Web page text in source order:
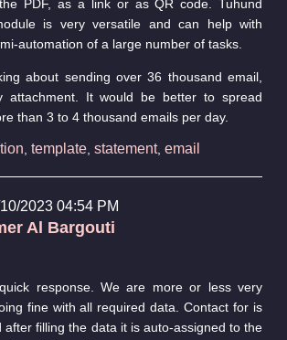
PDF, as a link or as QR code. Tuhund
is very versatile and can help with
automation of a large number of tasks.
about sending over 36 thousand email,
attachment. It would be better to spread
than 3 to 4 thousand emails per day.
template, statement, email
2023 04:54 PM
Al Bargouti
response. We are more or less very
fine with all required data. Contact for is
after filling the data it is auto-assigned to the